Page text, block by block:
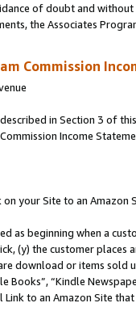
of doubt and
the Associates
Commission
in Section 3 of
Income
your Site to an Amazon
as beginning when a
(y) the customer
download or items sold
Books”, “Kindle
to an Amazon Site